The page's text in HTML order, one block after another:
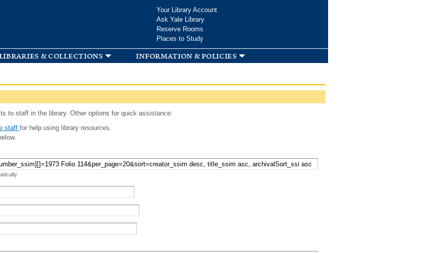
Your Library Account
Ask Yale Library
Reserve Rooms
Places to Study
& collections information & policies
to staff in the library. Other options for quick assistance:
staff for help using library resources.